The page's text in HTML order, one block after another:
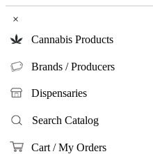
×
Cannabis Products
Brands / Producers
Dispensaries
Search Catalog
Cart / My Orders